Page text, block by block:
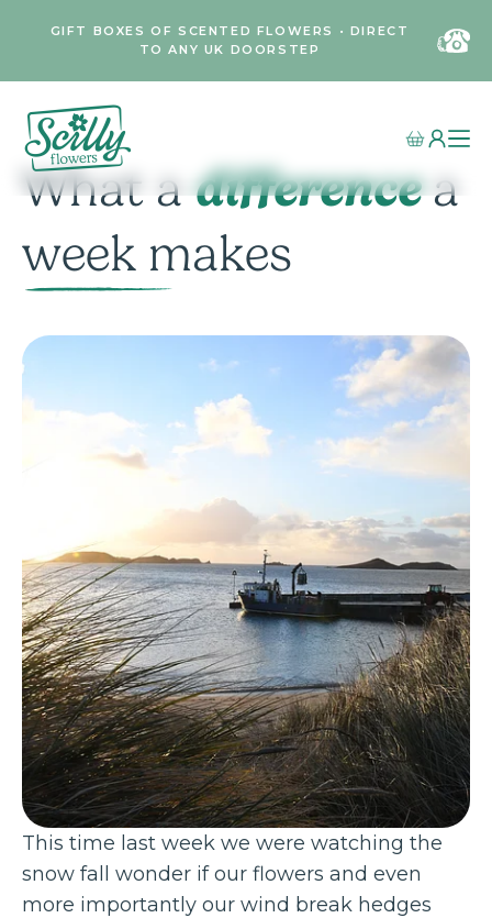
GIFT BOXES OF SCENTED FLOWERS • DIRECT
TO ANY UK DOORSTEP
What adifferencea
week makes
This time last week we were watching the
snow fall wonder if our flowers and even
more importantly our wind break hedges